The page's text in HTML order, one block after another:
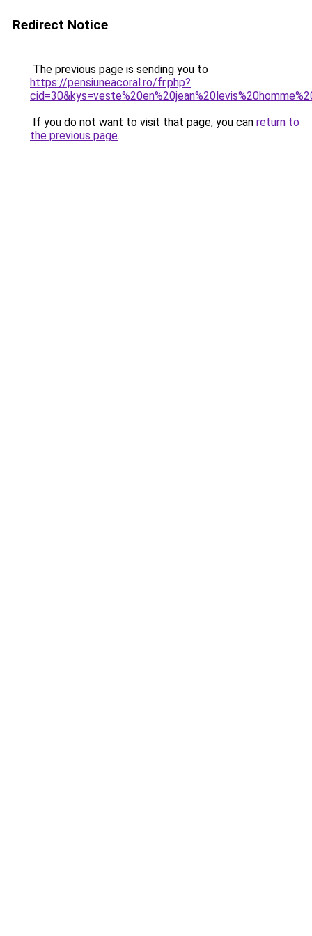
Redirect Notice
The previous page is sending you to
https://pensiuneacoral.ro/fr.php?
If you do not want to visit that page, you can return to
the previous page.